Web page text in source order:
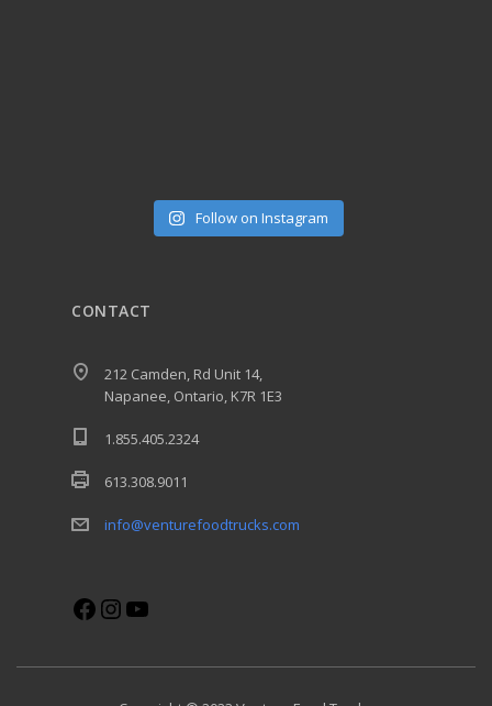
Follow on Instagram
CONTACT
212 Camden, Rd Unit 14,
Napanee, Ontario, K7R 1E3
1.855.405.2324
613.308.9011
info@venturefoodtrucks.com
Facebook
Instagram
YouTube